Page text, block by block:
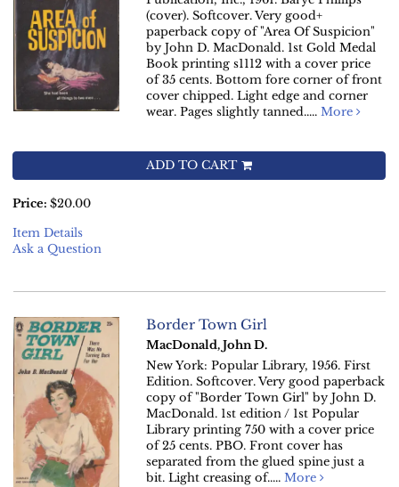
(cover). Softcover. Very good+
paperback copy of "Area Of Suspicion"
by John D. MacDonald. 1st Gold Medal
Book printing s1112 with a cover price
of 35 cents. Bottom fore corner of front
cover chipped. Light edge and corner
wear. Pages slightly tanned.....More
ADD TO CART
Price: $20.00
Item Details
Ask a Question
Border Town Girl
MacDonald, John D.
New York: Popular Library, 1956. First
Edition. Softcover. Very good paperback
copy of "Border Town Girl" by John D.
MacDonald. 1st edition / 1st Popular
Library printing 750 with a cover price
of 25 cents. PBO. Front cover has
separated from the glued spine just a
bit. Light creasing of.....More